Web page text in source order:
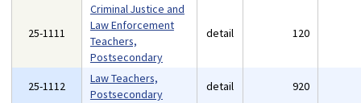
25-1111
Criminal Justice and
Law Enforcement
Teachers,
Postsecondary
detail 120
25-1112
Law Teachers,
Postsecondary
detail 920